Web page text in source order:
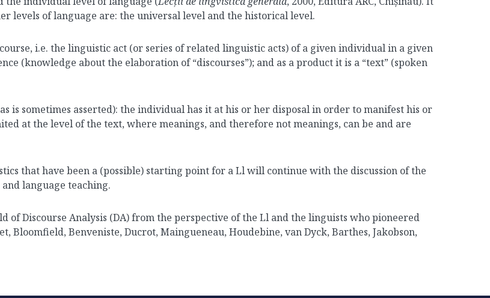
levels of language are: the universal level and the historical level.
i.e. the linguistic act (or series of related linguistic acts) of a given individual in a given
(knowledge about the elaboration of “discourses”); and as a product it is a “text” (spoken
is sometimes asserted): the individual has it at his or her disposal in order to manifest his or
at the level of the text, where meanings, and therefore not meanings, can be and are
that have been a (possible) starting point for a Ll will continue with the discussion of the
language teaching.
of Discourse Analysis (DA) from the perspective of the Ll and the linguists who pioneered
Bloomfield, Benveniste, Ducrot, Maingueneau, Houdebine, van Dyck, Barthes, Jakobson,